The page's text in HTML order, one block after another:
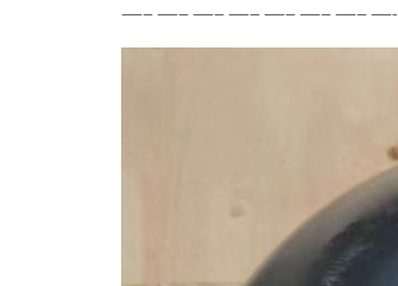
—– —– —– —– —– —– —– —-